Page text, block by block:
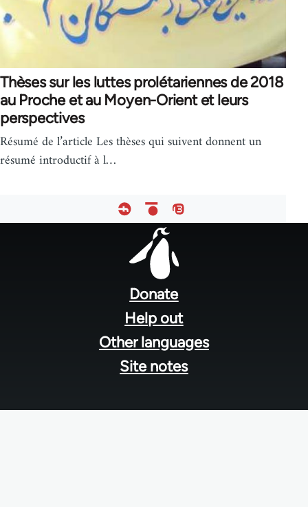
Thèses sur les luttes prolétariennes de 2018
au Proche et au Moyen-Orient et leurs
perspectives
Résumé de l’article Les thèses qui suivent donnent un
résumé introductif à l…
Donate
Help out
Other languages
Site notes